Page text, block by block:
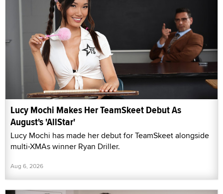
Lucy Mochi Makes Her TeamSkeet Debut As
August's 'AllStar'
Lucy Mochi has made her debut for TeamSkeet alongside
multi-XMAs winner Ryan Driller.
Aug 6, 2026